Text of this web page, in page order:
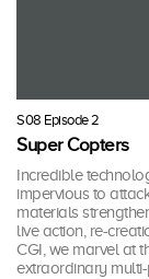
S08 Episode 2
Super Copters
Incredible
impervious to
materials
live action, re-
CGI, we marvel at
extraordinary